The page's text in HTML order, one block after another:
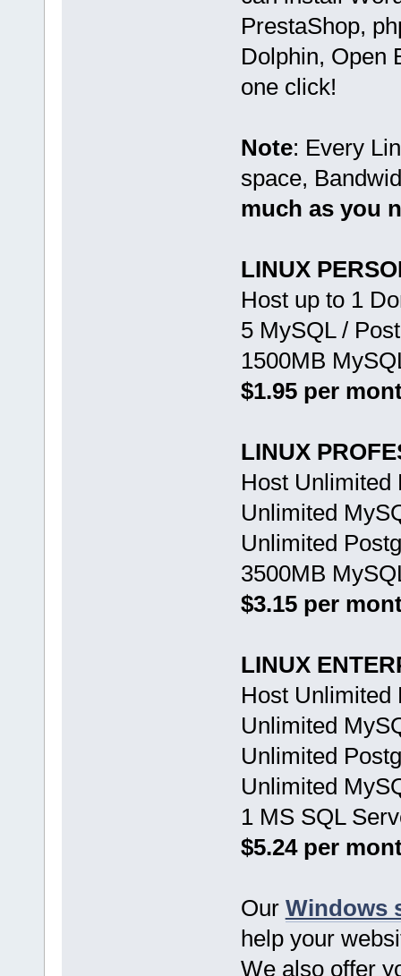
PrestaShop,
Dolphin, Open
one click!
Note: Every
space,
much as you
LINUX
Host up to 1
5 MySQL /
1500MB
$1.95 per
LINUX
Host Unlimited
Unlimited
Unlimited
3500MB
$3.15 per
LINUX
Host Unlimited
Unlimited
Unlimited
Unlimited
1 MS SQL
$5.24 per
Our Windows
help your
We also offer